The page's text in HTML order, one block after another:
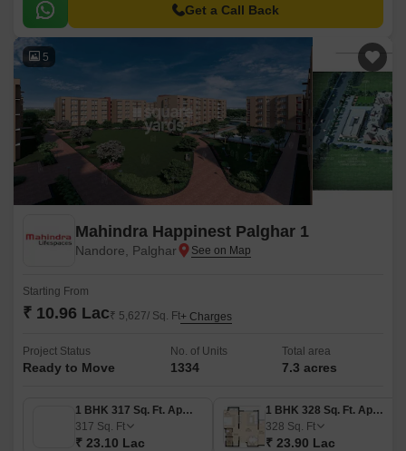
Get a Call Back
5
Mahindra Happinest Palghar 1
Nandore, Palghar
Starting From
₹ 10.96 Lac₹ 5,627/ Sq. Ft+ Charges
Project Status
Ready to Move
No. of Units
1334
Total area
7.3 acres
1 BHK 317 Sq. Ft. Apartment
317 Sq. Ft
₹ 23.10 Lac
1 BHK 328 Sq. Ft. Apartment
328 Sq. Ft
₹ 23.90 Lac